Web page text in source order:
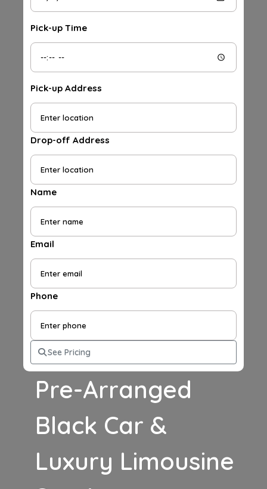
Pick-up Time
Pick-up Address
Drop-off Address
Name
Email
Phone
See Pricing
Pre-Arranged
Black Car &
Luxury Limousine